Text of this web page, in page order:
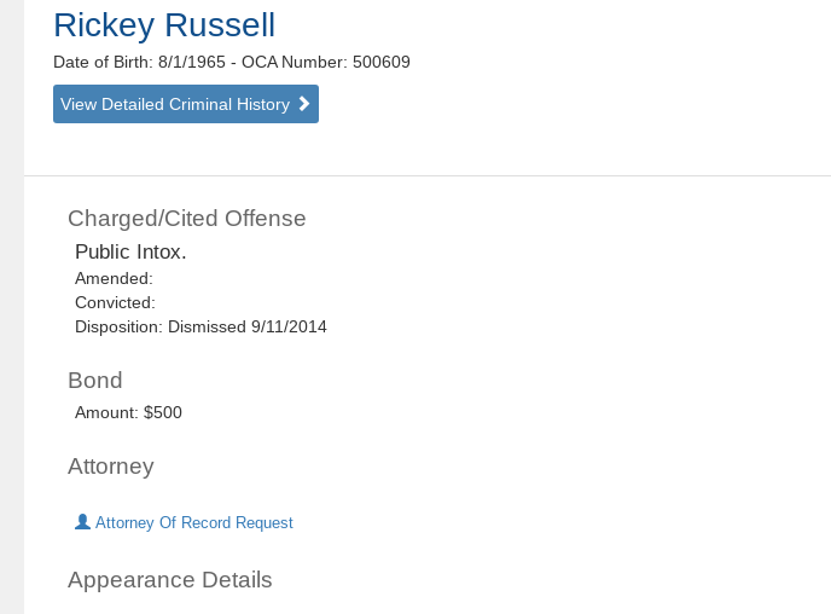
Rickey Russell
Date of Birth: 8/1/1965- OCA Number: 500609
View Detailed Criminal History
Charged/Cited Offense
Public Intox.
Amended:
Convicted:
Disposition: Dismissed 9/11/2014
Bond
Amount: $500
Attorney
Attorney Of Record Request
Appearance Details